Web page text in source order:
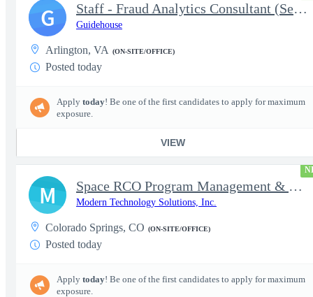
Staff - Fraud Analytics Consultant (Senior Consultant)
Guidehouse
Arlington, VA (ON-SITE/OFFICE)
Posted today
Apply today! Be one of the first candidates to apply for maximum
exposure.
VIEW
G
Space RCO Program Management & Acquisition Support
Modern Technology Solutions, Inc.
Colorado Springs, CO (ON-SITE/OFFICE)
Posted today
Apply today! Be one of the first candidates to apply for maximum
exposure.
M